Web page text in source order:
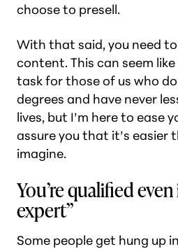
choose to presell.
With that said, you need
content. This can seem
task for those of us who
degrees and have never
lives, but I’m here to ease
assure you that it’s easier
imagine.
You’re qualified
expert”
Some people get hung up